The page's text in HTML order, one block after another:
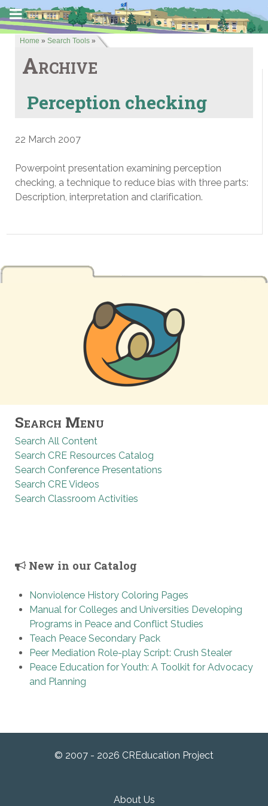
Home » Search Tools »
Archive
Perception checking
22 March 2007
Powerpoint presentation examining perception
checking, a technique to reduce bias with three parts:
Description, interpretation and clarification.
Search Menu
Search All Content
Search CRE Resources Catalog
Search Conference Presentations
Search CRE Videos
Search Classroom Activities
New in our Catalog
Nonviolence History Coloring Pages
Manual for Colleges and Universities Developing
Programs in Peace and Conflict Studies
Teach Peace Secondary Pack
Peer Mediation Role-play Script: Crush Stealer
Peace Education for Youth: A Toolkit for Advocacy
and Planning
© 2007 - 2026 CREducation Project
About Us